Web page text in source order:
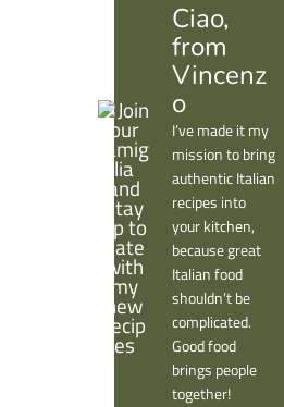
Ciao,
from
Vincenz
o
I’ve made it my
mission to bring
authentic Italian
recipes into
your kitchen,
because great
Italian food
shouldn’t be
complicated.
Good food
brings people
together!